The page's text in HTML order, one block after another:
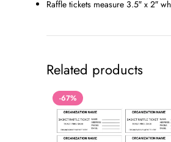
Raffle tickets measure 3.5″ x 2″
Related products
-67%